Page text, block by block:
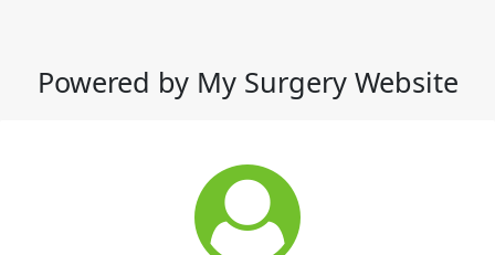
Powered by My Surgery Website